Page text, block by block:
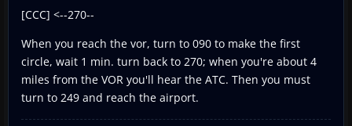
[CCC] <--270--
When you reach the vor, turn to 090 to make the first
circle, wait 1 min. turn back to 270; when you're about 4
miles from the VOR you'll hear the ATC. Then you must
turn to 249 and reach the airport.